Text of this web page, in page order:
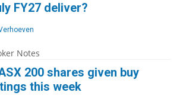
FY27 deliver?
Notes
200 shares given buy
this week